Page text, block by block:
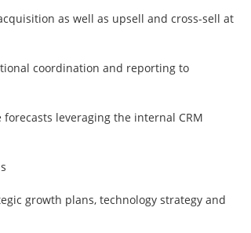
as well as upsell and cross-sell at
coordination and reporting to
leveraging the internal CRM
growth plans, technology strategy and